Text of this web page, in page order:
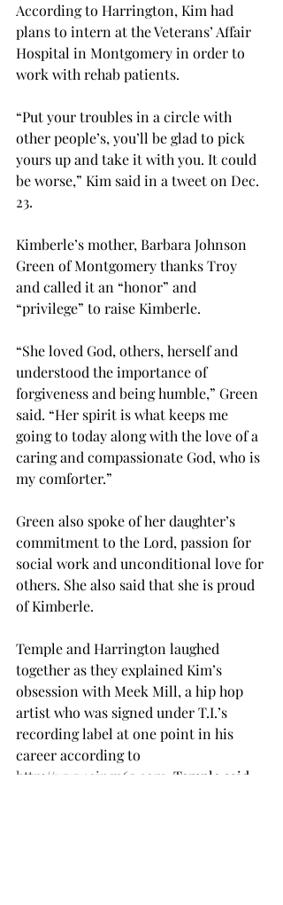
According to Harrington, Kim had
plans to intern at the Veterans’ Affair
Hospital in Montgomery in order to
work with rehab patients.
“Put your troubles in a circle with
other people’s, you’ll be glad to pick
yours up and take it with you. It could
be worse,” Kim said in a tweet on Dec.
23.
Kimberle’s mother, Barbara Johnson
Green of Montgomery thanks Troy
and called it an “honor” and
“privilege” to raise Kimberle.
“She loved God, others, herself and
understood the importance of
forgiveness and being humble,” Green
said. “Her spirit is what keeps me
going to today along with the love of a
caring and compassionate God, who is
my comforter.”
Green also spoke of her daughter’s
commitment to the Lord, passion for
social work and unconditional love for
others. She also said that she is proud
of Kimberle.
Temple and Harrington laughed
together as they explained Kim’s
obsession with Meek Mill, a hip hop
artist who was signed under T.I.’s
recording label at one point in his
career according to
http://www.sing365.com . Temple said